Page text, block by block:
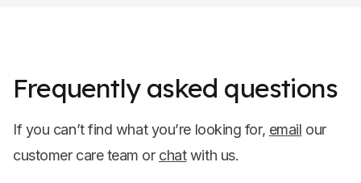
Frequently asked questions
If you can’t find what you’re looking for, email our
customer care team or chatwith us.